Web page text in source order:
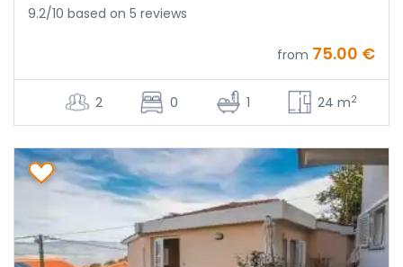
9.2/10 based on 5 reviews
from 75.00 €
2 0 1 24 m2